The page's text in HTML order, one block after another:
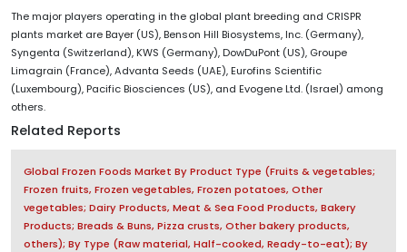
The major players operating in the global plant breeding and CRISPR
plants market are Bayer (US), Benson Hill Biosystems, Inc. (Germany),
Syngenta (Switzerland), KWS (Germany), DowDuPont (US), Groupe
Limagrain (France), Advanta Seeds (UAE), Eurofins Scientific
(Luxembourg), Pacific Biosciences (US), and Evogene Ltd. (Israel) among
others.
Related Reports
Global Frozen Foods Market By Product Type (Fruits & vegetables;
Frozen fruits, Frozen vegetables, Frozen potatoes, Other
vegetables; Dairy Products, Meat & Sea Food Products, Bakery
Products; Breads & Buns, Pizza crusts, Other bakery products,
others); By Type (Raw material, Half-cooked, Ready-to-eat); By